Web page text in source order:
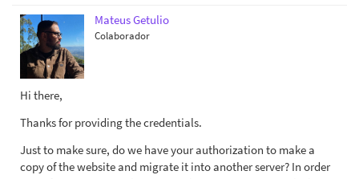
Mateus Getulio
Colaborador
Hi there,
Thanks for providing the credentials.
Just to make sure, do we have your authorization to make a
copy of the website and migrate it into another server? In order